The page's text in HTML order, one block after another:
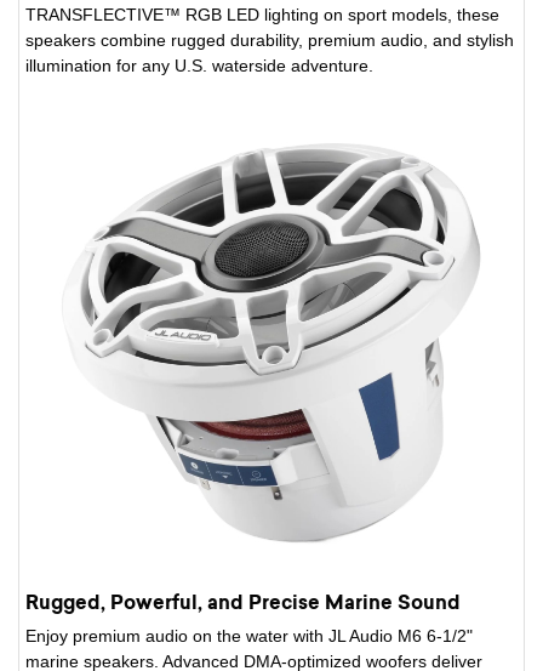
TRANSFLECTIVE™ RGB LED lighting on sport models, these
speakers combine rugged durability, premium audio, and stylish
illumination for any U.S. waterside adventure.
Rugged, Powerful, and Precise Marine Sound
Enjoy premium audio on the water with JL Audio M6 6-1/2"
marine speakers. Advanced DMA-optimized woofers deliver